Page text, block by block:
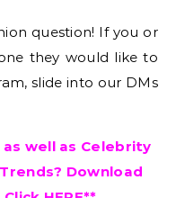
question! If you or
they would like to
slide into our DMs
well as Celebrity
Download